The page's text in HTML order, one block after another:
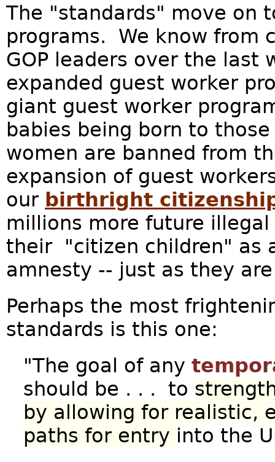
The "standards" move on
programs. We know from
GOP leaders over the
expanded guest worker
giant guest worker
babies being born to
women are banned from
expansion of guest
our birthright
millions more future
their "citizen children" as
amnesty -- just as they
Perhaps the most
standards is this one:
"The goal of any
should be . . . to
by allowing for realistic,
paths for entry into the